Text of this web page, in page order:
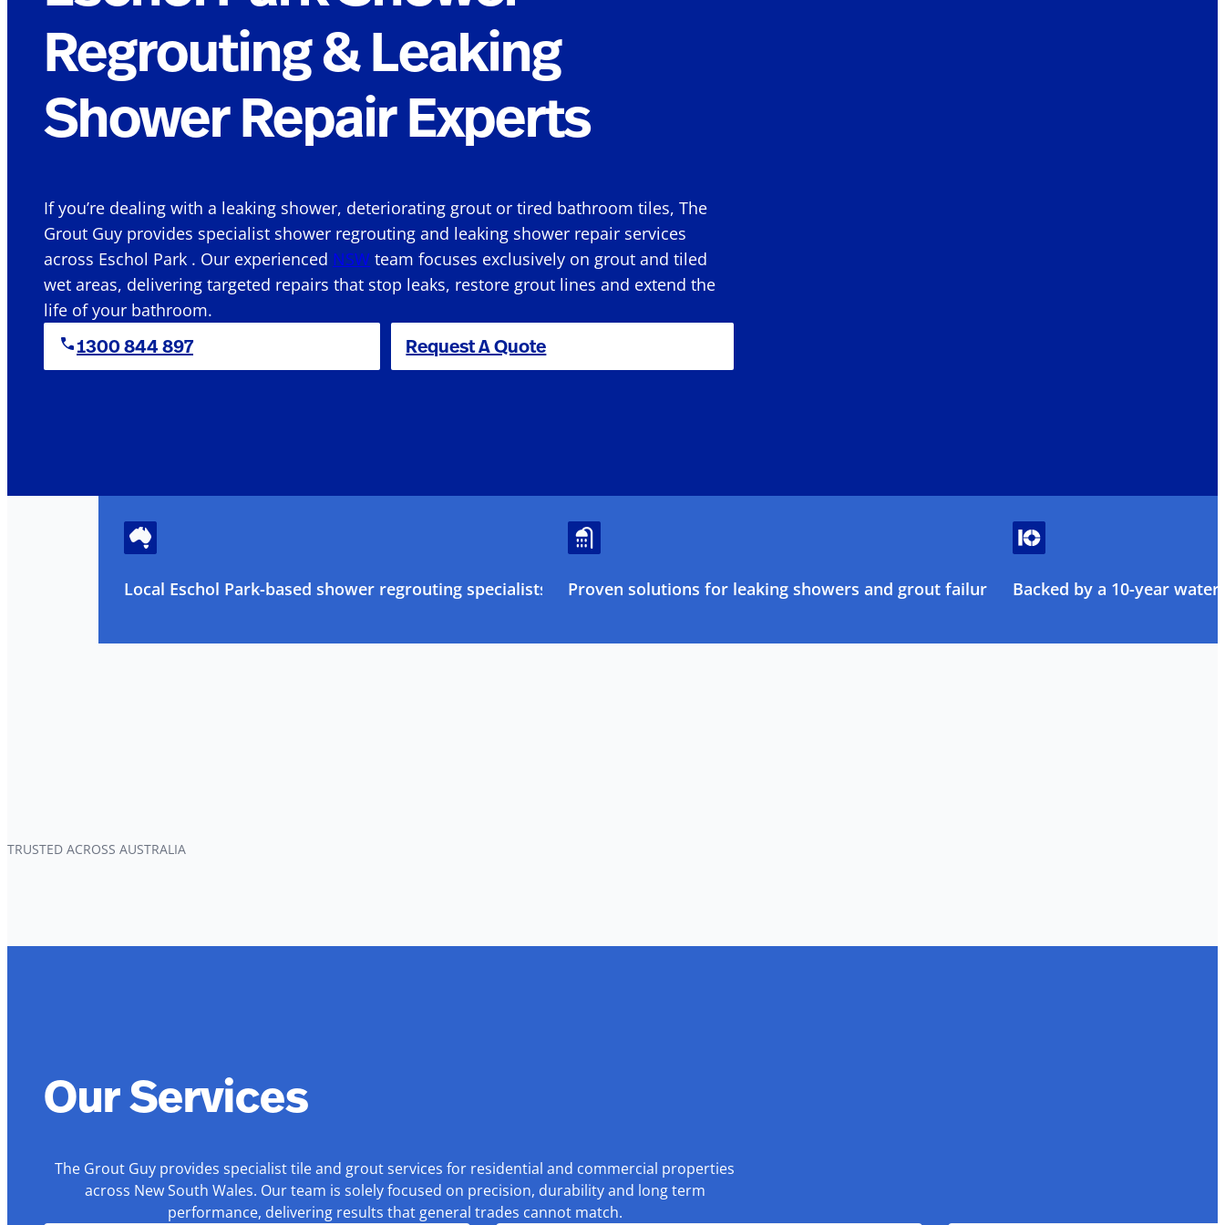
Regrouting & Leaking
Shower Repair Experts
If you’re dealing with a leaking shower, deteriorating grout or tired bathroom tiles, The
Grout Guy provides specialist shower regrouting and leaking shower repair services
across Eschol Park . Our experienced NSW team focuses exclusively on grout and tiled
wet areas, delivering targeted repairs that stop leaks, restore grout lines and extend the
life of your bathroom.
1300 844 897 Request A Quote
Local Eschol Park-based shower regrouting specialists Proven solutions for leaking showers and grout failure Backed by a 10-year
TRUSTED ACROSS AUSTRALIA
Our Services
The Grout Guy provides specialist tile and grout services for residential and commercial properties
across New South Wales. Our team is solely focused on precision, durability and long term
performance, delivering results that general trades cannot match.